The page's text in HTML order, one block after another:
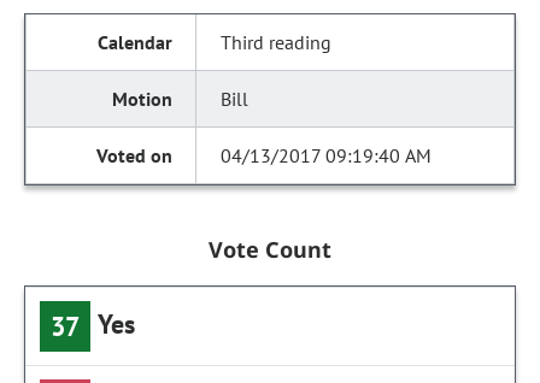
Third reading
Bill
04/13/2017 09:19:40 AM
Vote Count
37 Yes